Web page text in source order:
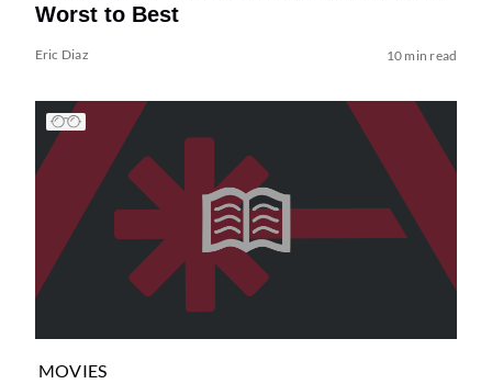
Worst to Best
Eric Diaz 10 min read
MOVIES